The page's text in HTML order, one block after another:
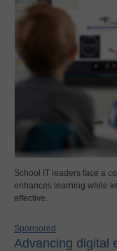
School IT leaders face a
enhances learning while
effective.
Sponsored
Advancing digital